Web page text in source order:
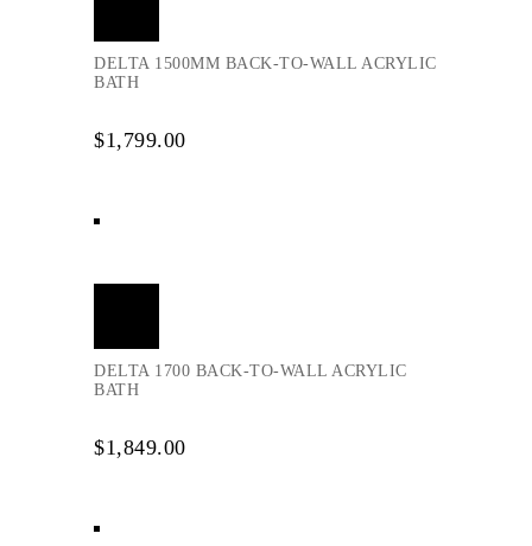
DELTA 1500MM BACK-TO-WALL ACRYLIC
BATH
$1,799.00
DELTA 1700 BACK-TO-WALL ACRYLIC
BATH
$1,849.00